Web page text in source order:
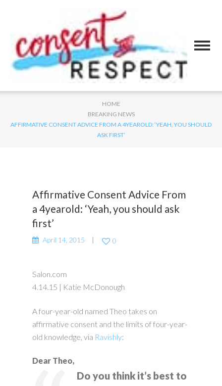
HOME
BREAKING NEWS
AFFIRMATIVE CONSENT ADVICE FROM A 4YEAROLD: ‘YEAH, YOU SHOULD
ASK FIRST’
Affirmative Consent Advice From
a 4yearold: ‘Yeah, you should ask
first’
April 14, 2015 0
Salon.com
4.14.15 | Katie McDonough
A four-year-old named Theo takes on
affirmative consent and the limits of four-year-
old knowledge, via Ravishly:
Dear Theo,
Do you think it’s best to